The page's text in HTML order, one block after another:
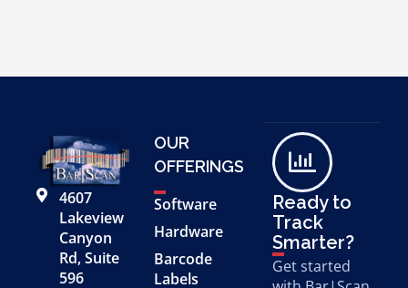
4607
Lakeview
Canyon
Rd, Suite
596
OUR
OFFERINGS
Software
Hardware
Barcode
Labels
Ready to
Track
Smarter?
Get started